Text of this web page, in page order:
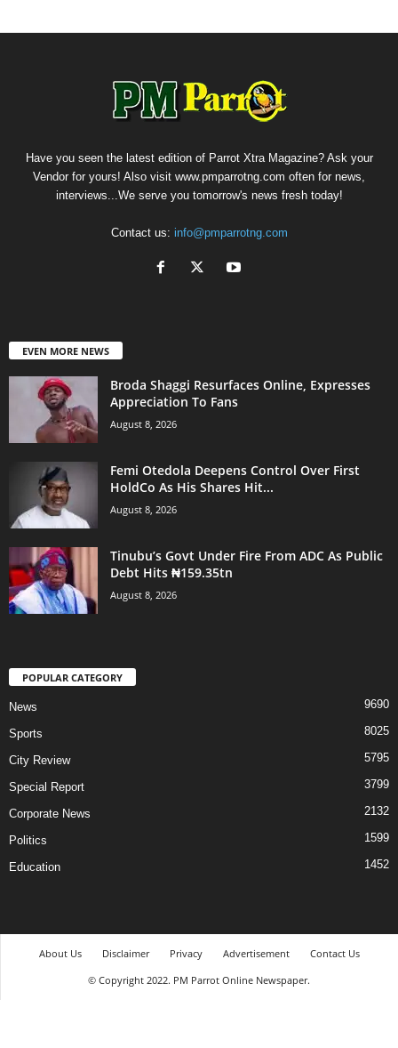
Have you seen the latest edition of Parrot Xtra Magazine? Ask your
Vendor for yours! Also visit www.pmparrotng.com often for news,
interviews...We serve you tomorrow's news fresh today!
Contact us: info@pmparrotng.com
EVEN MORE NEWS
Broda Shaggi Resurfaces Online, Expresses
Appreciation To Fans
August 8, 2026
Femi Otedola Deepens Control Over First
HoldCo As His Shares Hit...
August 8, 2026
Tinubu’s Govt Under Fire From ADC As Public
Debt Hits ₦159.35tn
August 8, 2026
POPULAR CATEGORY
News 9690
Sports 8025
City Review 5795
Special Report 3799
Corporate News 2132
Politics 1599
Education 1452
About Us Disclaimer Privacy Advertisement
Contact Us
© Copyright 2022. PM Parrot Online Newspaper.